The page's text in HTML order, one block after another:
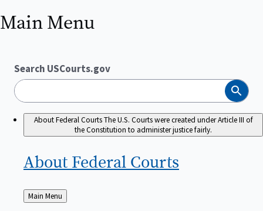
Main Menu
Search USCourts.gov
Search
About Federal CourtsThe U.S. Courts were created under Article III of
the Constitution to administer justice fairly.
About Federal Courts
Back
to
Main Menu